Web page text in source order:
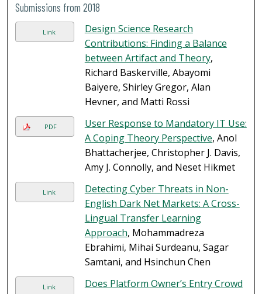
Submissions from 2018
Link
Design Science Research
Contributions: Finding a Balance
between Artifact and Theory,
Richard Baskerville, Abayomi
Baiyere, Shirley Gregor, Alan
Hevner, and Matti Rossi
PDF
User Response to Mandatory IT Use:
A Coping Theory Perspective, Anol
Bhattacherjee, Christopher J. Davis,
Amy J. Connolly, and Neset Hikmet
Link
Detecting Cyber Threats in Non-
English Dark Net Markets: A Cross-
Lingual Transfer Learning
Approach, Mohammadreza
Ebrahimi, Mihai Surdeanu, Sagar
Samtani, and Hsinchun Chen
Link
Does Platform Owner’s Entry Crowd